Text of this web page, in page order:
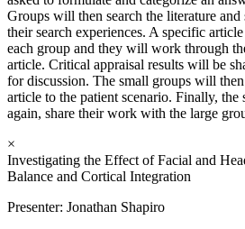
Groups will then search the literature
their search experiences. A specific
each group and they will work through
article. Critical appraisal results will be
for discussion. The small groups will
article to the patient scenario. Finally,
again, share their work with the large
×
Investigating the Effect of Facial and
Balance and Cortical Integration
Presenter: Jonathan Shapiro